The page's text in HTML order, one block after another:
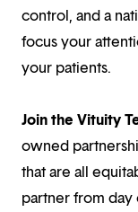
control, and a
focus your
your patients.
Join the Vituity
owned
that are all
partner from